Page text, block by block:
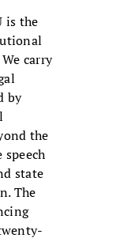
is the
carry
by
the
state
The